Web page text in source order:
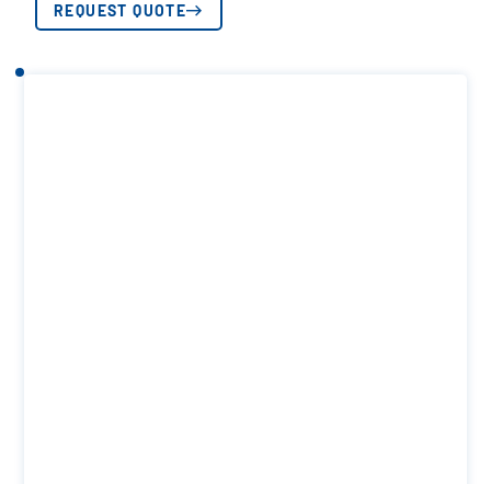
REQUEST QUOTE